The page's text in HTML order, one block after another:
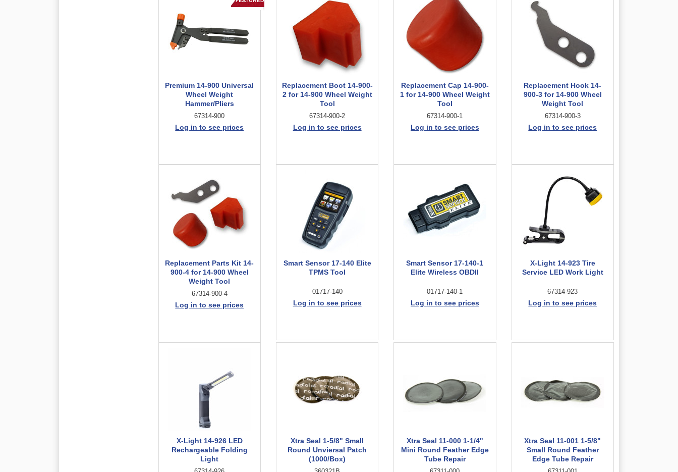
Premium 14-900 Universal
Wheel Weight
Hammer/Pliers
67314-900
Log in to see prices
Replacement Boot 14-900-
2 for 14-900 Wheel Weight
Tool
67314-900-2
Log in to see prices
Replacement Cap 14-900-
1 for 14-900 Wheel Weight
Tool
67314-900-1
Log in to see prices
Replacement Hook 14-
900-3 for 14-900 Wheel
Weight Tool
67314-900-3
Log in to see prices
Replacement Parts Kit 14-
900-4 for 14-900 Wheel
Weight Tool
67314-900-4
Log in to see prices
Smart Sensor 17-140 Elite
TPMS Tool
01717-140
Log in to see prices
Smart Sensor 17-140-1
Elite Wireless OBDII
01717-140-1
Log in to see prices
X-Light 14-923 Tire
Service LED Work Light
67314-923
Log in to see prices
X-Light 14-926 LED
Rechargeable Folding
Light
Xtra Seal 1-5/8" Small
Round Unviersal Patch
(1000/Box)
Xtra Seal 11-000 1-1/4"
Mini Round Feather Edge
Tube Repair
Xtra Seal 11-001 1-5/8"
Small Round Feather
Edge Tube Repair